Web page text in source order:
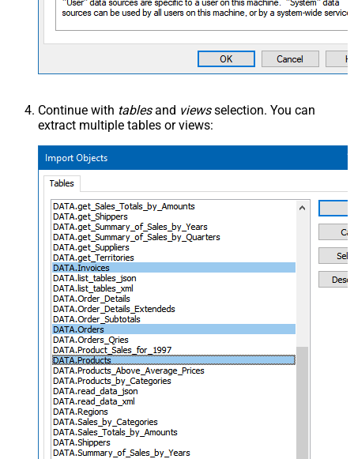
Continue with tablesand viewsselection. You can
extract multiple tables or views: